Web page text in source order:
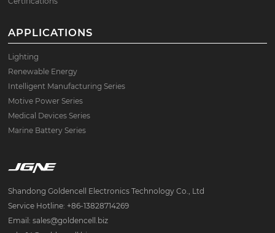
APPLICATIONS
Lighting
Renewable Energy
Intelligent Manufacturing Series
Motive Power Series
Medical Devices Series
Marine Battery Series
Shandong Goldencell Electronics Technology Co., Ltd
Service Hotline: +86-13828714269
Email: sales@goldencell.biz